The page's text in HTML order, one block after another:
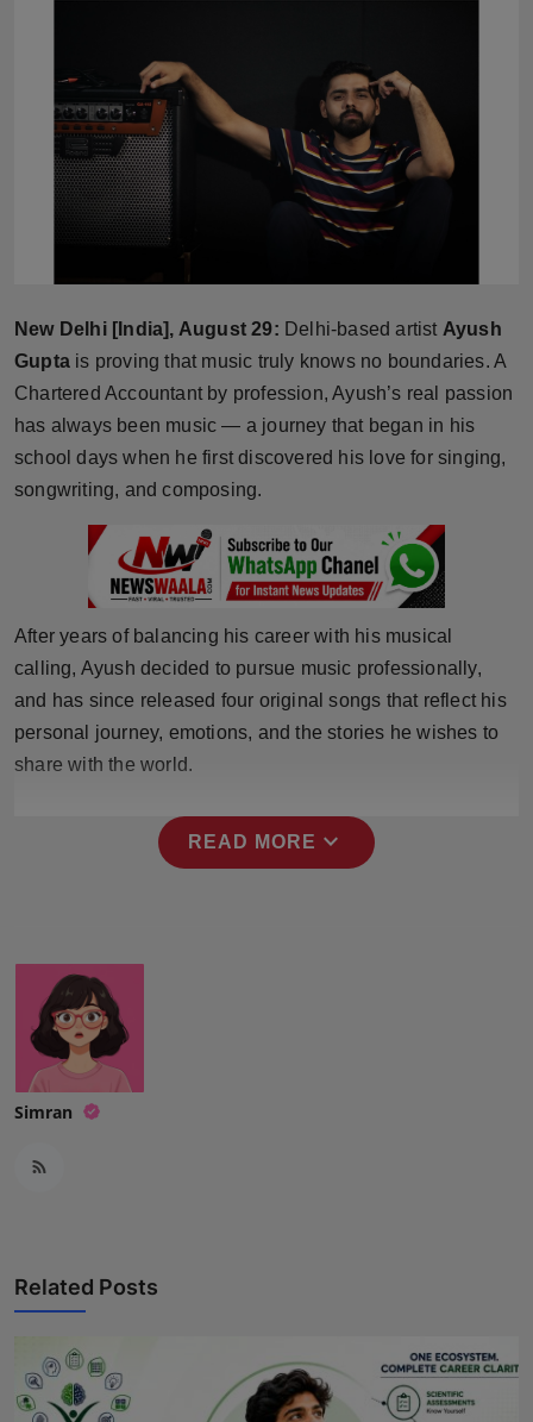
Brandpost
Beauty
Sports
Technology
Punjab
NW English
Press Release
NW Hindi
NW Punjabi
New Delhi [India], August 29: Delhi-based artist Ayush
Gupta is proving that music truly knows no boundaries. A
Chartered Accountant by profession, Ayush’s real passion
has always been music — a journey that began in his
school days when he first discovered his love for singing,
songwriting, and composing.
After years of balancing his career with his musical
calling, Ayush decided to pursue music professionally,
and has since released four original songs that reflect his
personal journey, emotions, and the stories he wishes to
share with the world.
READ MORE expand_more
Simran
Related Posts